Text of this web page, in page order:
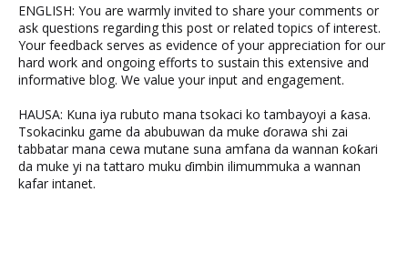
ENGLISH: You are warmly invited to share your comments or
ask questions regarding this post or related topics of interest.
Your feedback serves as evidence of your appreciation for our
hard work and ongoing efforts to sustain this extensive and
informative blog. We value your input and engagement.
HAUSA: Kuna iya rubuto mana tsokaci ko tambayoyi a ƙasa.
Tsokacinku game da abubuwan da muke ɗorawa shi zai
tabbatar mana cewa mutane suna amfana da wannan ƙoƙari
da muke yi na tattaro muku ɗimbin ilimummuka a wannan
kafar intanet.